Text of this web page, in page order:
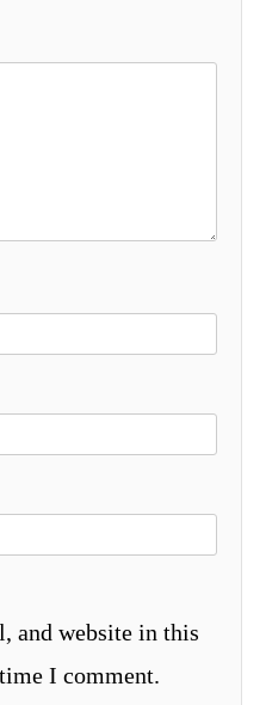
and website in this
I comment.